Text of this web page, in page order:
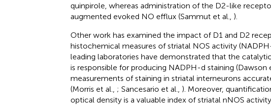
quinpirole, whereas administration of the D2-like
augmented evoked NO efflux (Sammut et al., ).
Other work has examined the impact of D1 and D2
histochemical measures of striatal NOS activity
leading laboratories have demonstrated that the
is responsible for producing NADPH-d staining (Dawson
measurements of staining in striatal interneurons
(Morris et al., ; Sancesario et al., ). Moreover,
optical density is a valuable index of striatal nNOS